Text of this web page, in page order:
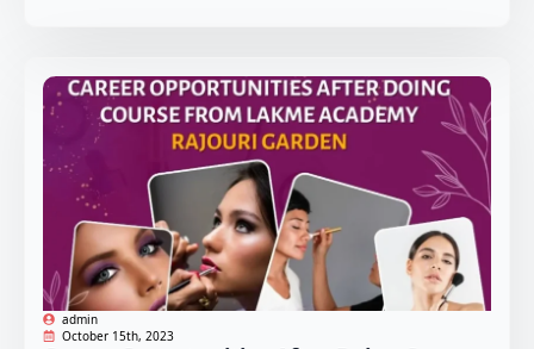
admin
October 15th, 2023